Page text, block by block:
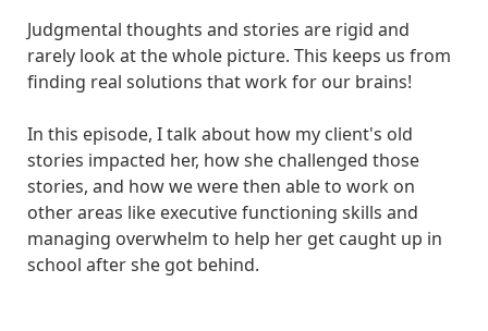
Judgmental thoughts and stories are rigid and
rarely look at the whole picture. This keeps us from
finding real solutions that work for our brains!
In this episode, I talk about how my client's old
stories impacted her, how she challenged those
stories, and how we were then able to work on
other areas like executive functioning skills and
managing overwhelm to help her get caught up in
school after she got behind.